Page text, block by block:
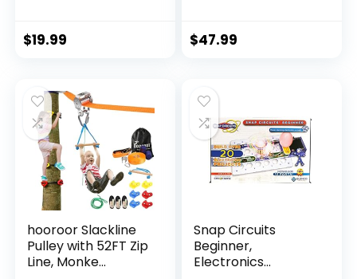
$19.99 $47.99
hooroor Slackline
Pulley with 52FT Zip
Line, Monke...
Snap Circuits
Beginner,
Electronics